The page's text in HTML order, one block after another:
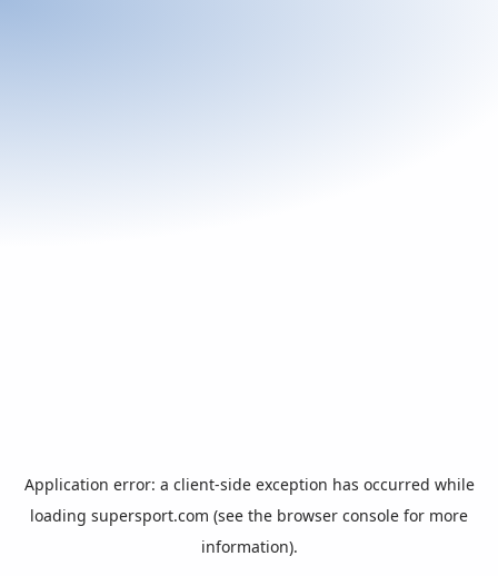
Application error: a client-side exception has occurred while
loading supersport.com (see the browser console for more
information).